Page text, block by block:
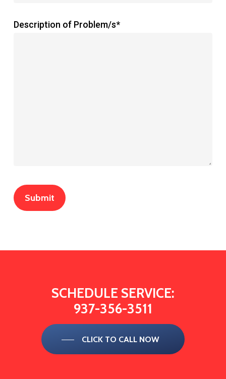
Description of Problem/s*
SCHEDULE SERVICE:
937-356-3511
CLICK TO CALL NOW